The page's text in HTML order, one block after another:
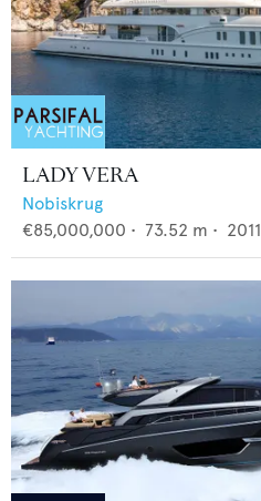
LADY VERA
Nobiskrug
€85,000,000 • 73.52 m • 2011